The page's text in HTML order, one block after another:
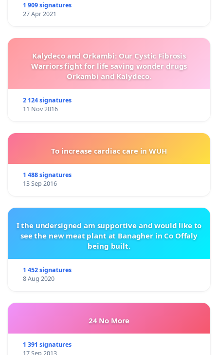
1 909 signatures
27 Apr 2021
Kalydeco and Orkambi: Our Cystic Fibrosis
Warriors fight for life saving wonder drugs
Orkambi and Kalydeco.
2 124 signatures
11 Nov 2016
To increase cardiac care in WUH
1 488 signatures
13 Sep 2016
I the undersigned am supportive and would like to
see the new meat plant at Banagher in Co Offaly
being built.
1 452 signatures
8 Aug 2020
24 No More
1 391 signatures
17 Sep 2013